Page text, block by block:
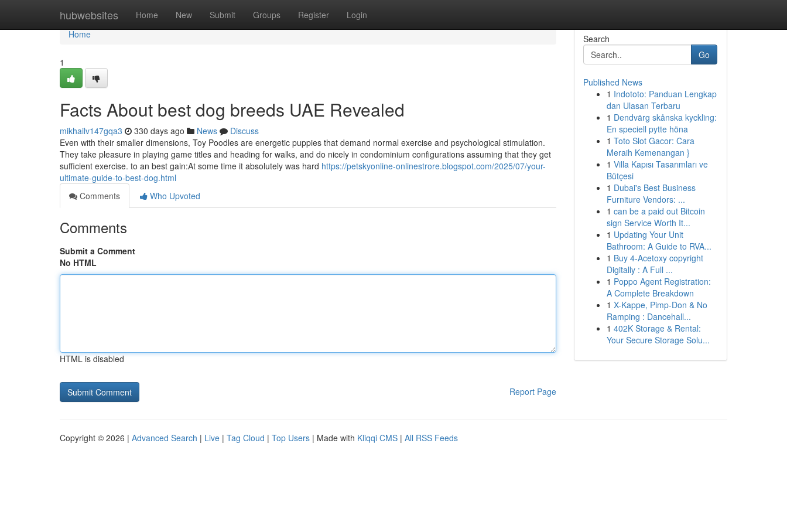
hubwebsites Home New Submit Groups Register Login
Home
Home
1
Facts About best dog breeds UAE Revealed
mikhailv147gqa3 330 days ago News
Discuss
Even with their smaller dimensions, Toy Poodles are energetic puppies that demand normal exercise and psychological stimulation.
They take pleasure in playing game titles and heading for walks, and do nicely in condominium configurations assuming that they get
sufficient exercise. to an best gain:At some time it absolutely was hard https://petskyonline-onlinestrore.blogspot.com/2025/07/your-
ultimate-guide-to-best-dog.html
Comments
Who Upvoted
Comments
Submit a Comment
No HTML
HTML is disabled
Report Page
Search
Go
Published News
1 Indototo: Panduan Lengkap
dan Ulasan Terbaru
1 Dendvärg skånska kyckling:
En speciell pytte höna
1 Toto Slot Gacor: Cara
Meraih Kemenangan }
1 Villa Kapısı Tasarımları ve
Bütçesi
1 Dubai's Best Business
Furniture Vendors: ...
1 can be a paid out Bitcoin
sign Service Worth It...
1 Updating Your Unit
Bathroom: A Guide to RVA...
1 Buy 4-Acetoxy copyright
Digitally : A Full ...
1 Poppo Agent Registration:
A Complete Breakdown
1 X-Kappe, Pimp-Don & No
Ramping : Dancehall...
1 402K Storage & Rental:
Your Secure Storage Solu...
Copyright © 2026 | Advanced Search | Live | Tag Cloud | Top Users | Made with Kliqqi CMS | All RSS Feeds